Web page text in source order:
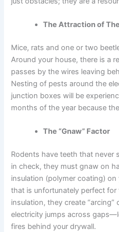
The Attraction of
Mice, rats and one or two
Around your house, there is a
passes by the wires leaving
Nesting of pests around the
junction boxes will be
months of the year because
The “Gnaw” Factor
Rodents have teeth that never
in check, they must gnaw on
insulation (polymer coating)
that is unfortunately perfect
insulation, they create
electricity jumps across
fires behind your drywall.